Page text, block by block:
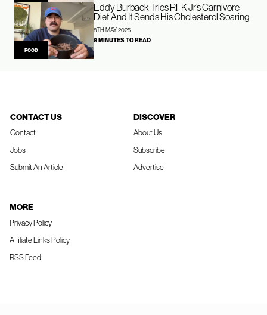
FOOD
Eddy Burback Tries RFK Jr’s Carnivore
Diet And It Sends His Cholesterol Soaring
8TH MAY 2025
8 MINUTES TO READ
CONTACT US
Contact
Jobs
Submit An Article
DISCOVER
About Us
Subscribe
Advertise
MORE
Privacy Policy
Affiliate Links Policy
RSS Feed